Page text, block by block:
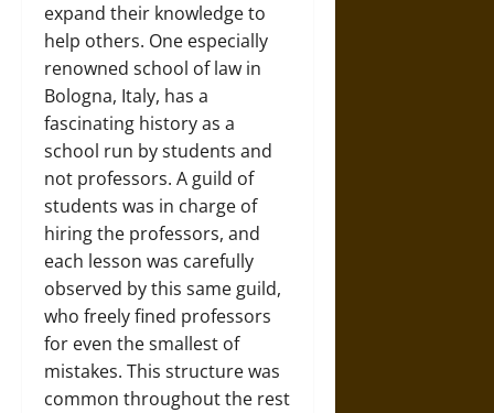
expand their knowledge to
help others. One especially
renowned school of law in
Bologna, Italy, has a
fascinating history as a
school run by students and
not professors. A guild of
students was in charge of
hiring the professors, and
each lesson was carefully
observed by this same guild,
who freely fined professors
for even the smallest of
mistakes. This structure was
common throughout the rest